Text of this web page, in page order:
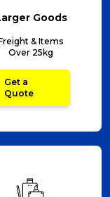
Goods
& Items
Over 25kg
Get a
Quote